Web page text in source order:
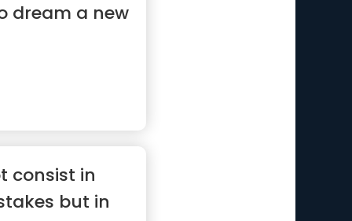
dream a new
consist in
but in